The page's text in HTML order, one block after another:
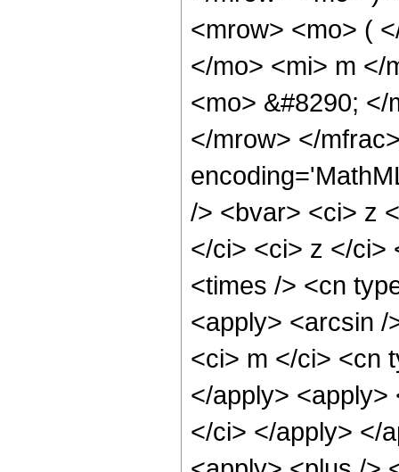
<mrow> <mo> (
</mo> <mi> m </
<mo> &#8290;
</mrow> </
/> <bvar> <ci> z
</ci> <ci> z </ci>
<times /> <cn
<apply> <arcsin /
<ci> m </ci> <cn
</apply>
</ci> </apply> </